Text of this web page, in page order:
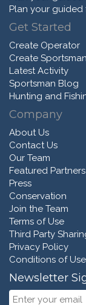
Plan your guided
Get Started
Create Operator
Create Sportsman
Latest Activity
Sportsman Blog
Hunting and
Company
About Us
Contact Us
Our Team
Featured Partners
Press
Conservation
Join the Team
Terms of Use
Third Party
Privacy Policy
Conditions of Use
Newsletter